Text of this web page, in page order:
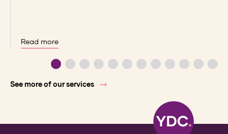
Read more
See more of our services